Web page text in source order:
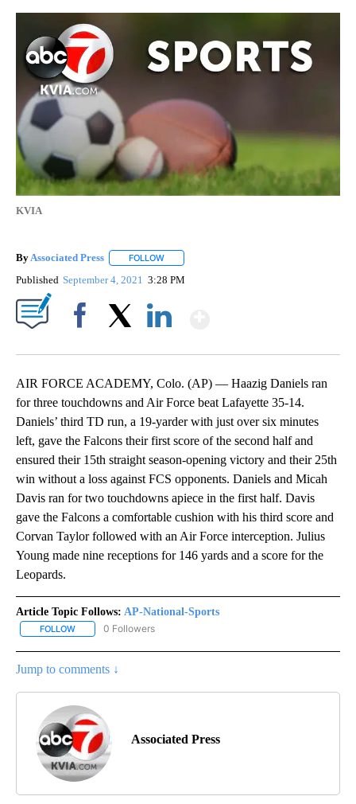
KVIA
ByAssociated Press FOLLOW
Published September 4, 2021 3:28 PM
AIR FORCE ACADEMY, Colo. (AP) — Haazig Daniels ran
for three touchdowns and Air Force beat Lafayette 35-14.
Daniels’ third TD run, a 19-yarder with just over six minutes
left, gave the Falcons their first score of the second half and
ensured their 15th straight season-opening victory and their 25th
win without a loss against FCS opponents. Daniels and Micah
Davis ran for two touchdowns apiece in the first half. Davis
gave the Falcons a comfortable cushion with his third score and
Corvan Taylor followed with an Air Force interception. Julius
Young made nine receptions for 146 yards and a score for the
Leopards.
Article Topic Follows: AP-National-Sports
FOLLOW FOLLOW "AP-NATIONAL-SPORTS" TO RECEIVE NOTIFICATIONS
0 Followers
Jump to comments ↓
Associated Press